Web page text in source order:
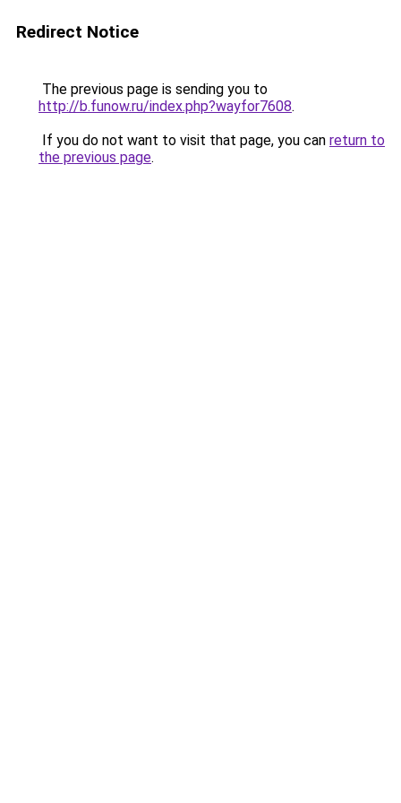
Redirect Notice
The previous page is sending you to
http://b.funow.ru/index.php?wayfor7608.
If you do not want to visit that page, you can return to
the previous page.